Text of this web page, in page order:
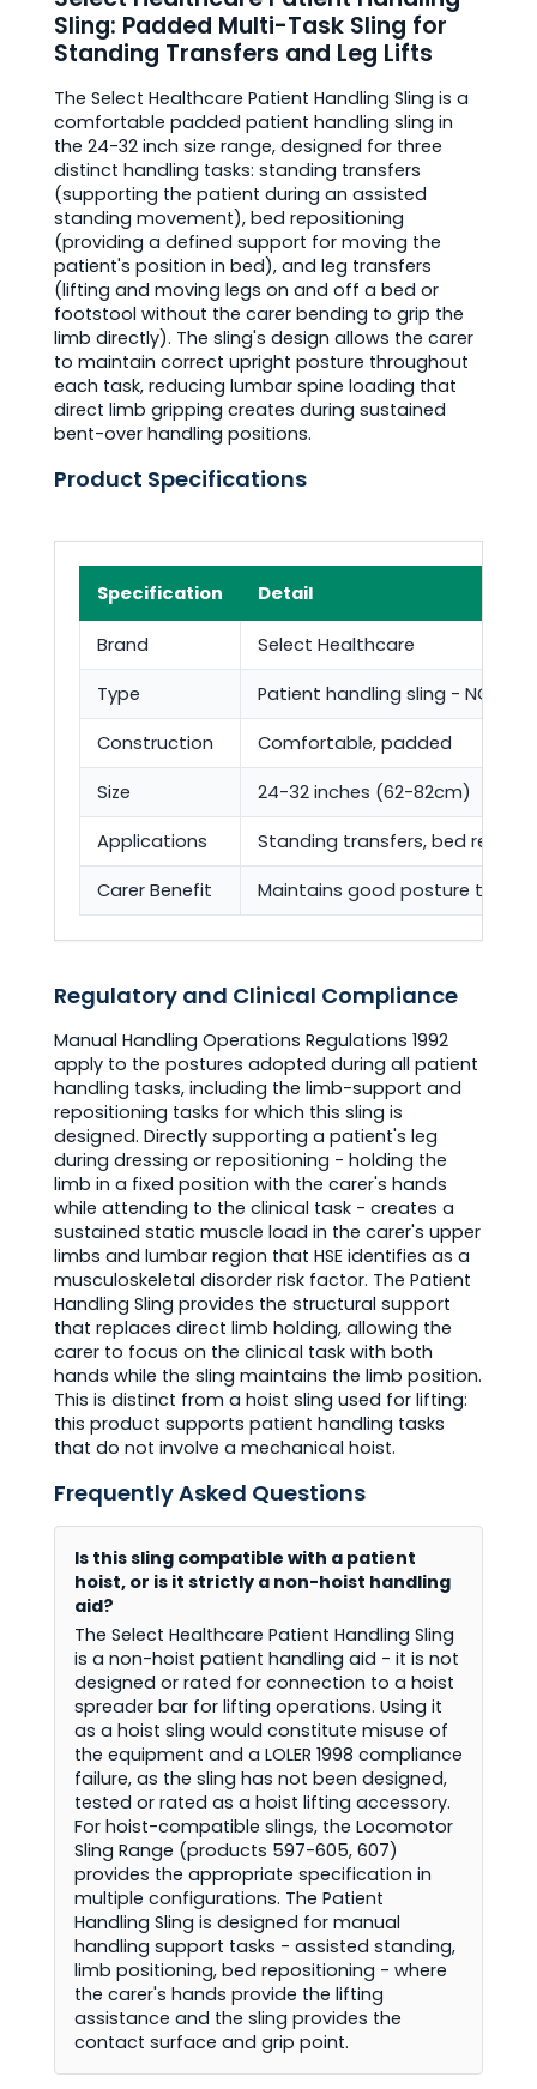
Sling: Padded Multi-Task Sling for
Standing Transfers and Leg Lifts
The Select Healthcare Patient Handling Sling is a
comfortable padded patient handling sling in
the 24-32 inch size range, designed for three
distinct handling tasks: standing transfers
(supporting the patient during an assisted
standing movement), bed repositioning
(providing a defined support for moving the
patient's position in bed), and leg transfers
(lifting and moving legs on and off a bed or
footstool without the carer bending to grip the
limb directly). The sling's design allows the carer
to maintain correct upright posture throughout
each task, reducing lumbar spine loading that
direct limb gripping creates during sustained
bent-over handling positions.
Product Specifications
Specification Detail
Brand Select Healthcare
Type Patient handling sling - NOT a
Construction Comfortable, padded
Size 24-32 inches (62-82cm)
Applications Standing transfers, bed
Carer Benefit Maintains good posture
Regulatory and Clinical Compliance
Manual Handling Operations Regulations 1992
apply to the postures adopted during all patient
handling tasks, including the limb-support and
repositioning tasks for which this sling is
designed. Directly supporting a patient's leg
during dressing or repositioning - holding the
limb in a fixed position with the carer's hands
while attending to the clinical task - creates a
sustained static muscle load in the carer's upper
limbs and lumbar region that HSE identifies as a
musculoskeletal disorder risk factor. The Patient
Handling Sling provides the structural support
that replaces direct limb holding, allowing the
carer to focus on the clinical task with both
hands while the sling maintains the limb position.
This is distinct from a hoist sling used for lifting:
this product supports patient handling tasks
that do not involve a mechanical hoist.
Frequently Asked Questions
Is this sling compatible with a patient
hoist, or is it strictly a non-hoist handling
aid?
The Select Healthcare Patient Handling Sling
is a non-hoist patient handling aid - it is not
designed or rated for connection to a hoist
spreader bar for lifting operations. Using it
as a hoist sling would constitute misuse of
the equipment and a LOLER 1998 compliance
failure, as the sling has not been designed,
tested or rated as a hoist lifting accessory.
For hoist-compatible slings, the Locomotor
Sling Range (products 597-605, 607)
provides the appropriate specification in
multiple configurations. The Patient
Handling Sling is designed for manual
handling support tasks - assisted standing,
limb positioning, bed repositioning - where
the carer's hands provide the lifting
assistance and the sling provides the
contact surface and grip point.